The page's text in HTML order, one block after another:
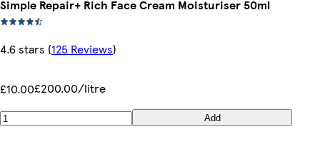
Simple Repair+ Rich Face Cream Moisturiser 50ml
4.6 stars (125 Reviews)
£10.00£200.00/litre
Add